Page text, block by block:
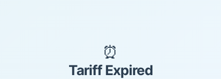
⏰
Tariff Expired